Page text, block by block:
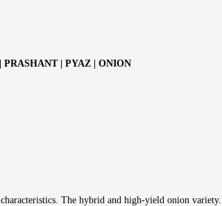
| PYAZ | ONION
The hybrid and high-yield onion variety.